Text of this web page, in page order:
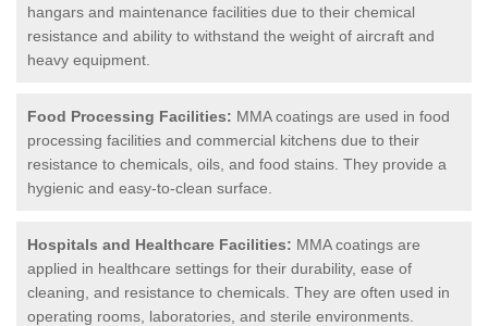
hangars and maintenance facilities due to their chemical
resistance and ability to withstand the weight of aircraft and
heavy equipment.
Food Processing Facilities: MMA coatings are used in food
processing facilities and commercial kitchens due to their
resistance to chemicals, oils, and food stains. They provide a
hygienic and easy-to-clean surface.
Hospitals and Healthcare Facilities: MMA coatings are
applied in healthcare settings for their durability, ease of
cleaning, and resistance to chemicals. They are often used in
operating rooms, laboratories, and sterile environments.